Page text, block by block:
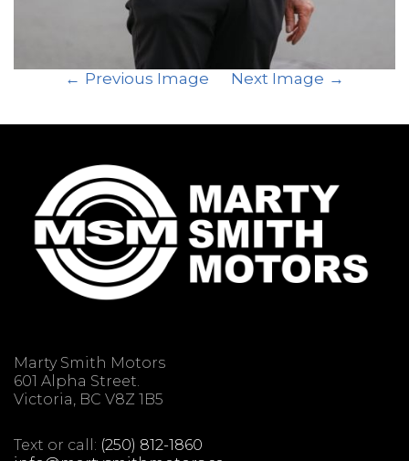
Previous Image Next Image
Marty Smith Motors
601 Alpha Street.
Victoria, BC V8Z 1B5
Text or call: (250) 812-1860